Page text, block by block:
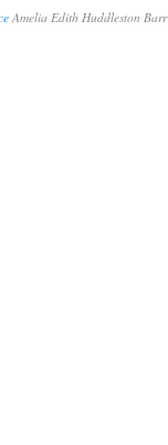
Amelia Edith Huddleston Barr